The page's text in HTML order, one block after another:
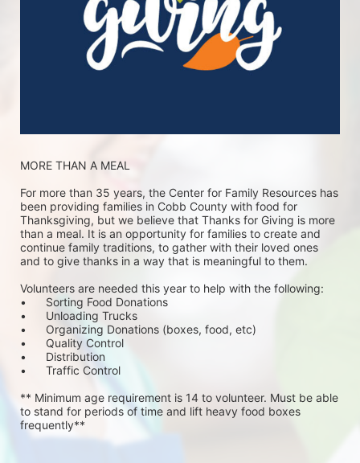
MORE THAN A MEAL
For more than 35 years, the Center for Family Resources has
been providing families in Cobb County with food for
Thanksgiving, but we believe that Thanks for Giving is more
than a meal. It is an opportunity for families to create and
continue family traditions, to gather with their loved ones
and to give thanks in a way that is meaningful to them.
Volunteers are needed this year to help with the following:
•	Sorting Food Donations
•	Unloading Trucks
•	Organizing Donations (boxes, food, etc)
•	Quality Control
•	Distribution
•	Traffic Control
** Minimum age requirement is 14 to volunteer. Must be able
to stand for periods of time and lift heavy food boxes
frequently**